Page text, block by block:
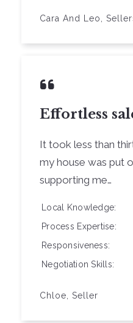
Cara And Leo,
Effortless
It took less than
my house was put
supporting me…
Local Knowledge
Process Expertise
Responsiveness
Negotiation Skills
Chloe, Seller